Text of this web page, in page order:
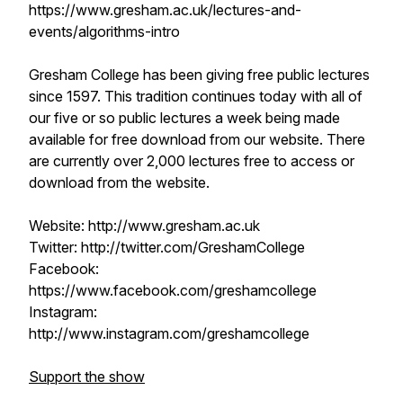
https://www.gresham.ac.uk/lectures-and-
events/algorithms-intro
Gresham College has been giving free public lectures
since 1597. This tradition continues today with all of
our five or so public lectures a week being made
available for free download from our website. There
are currently over 2,000 lectures free to access or
download from the website.
Website: http://www.gresham.ac.uk
Twitter: http://twitter.com/GreshamCollege
Facebook:
https://www.facebook.com/greshamcollege
Instagram:
http://www.instagram.com/greshamcollege
Support the show